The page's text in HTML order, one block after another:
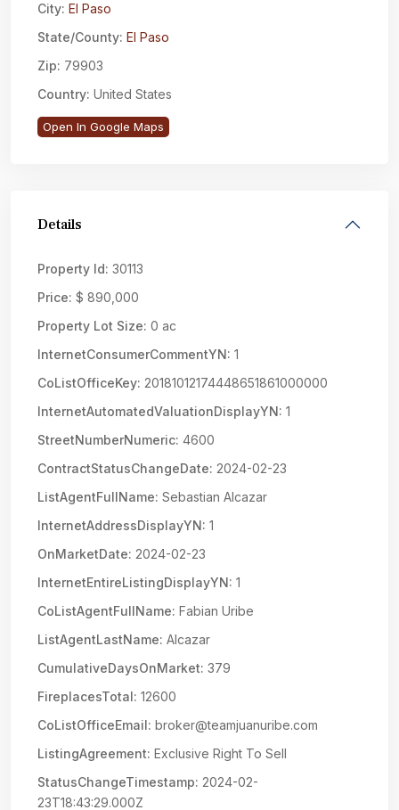
City: El Paso
State/County: El Paso
Zip: 79903
Country: United States
Open In Google Maps
Details
Property Id: 30113
Price: $ 890,000
Property Lot Size: 0 ac
InternetConsumerCommentYN: 1
CoListOfficeKey: 20181012174448651861000000
InternetAutomatedValuationDisplayYN: 1
StreetNumberNumeric: 4600
ContractStatusChangeDate: 2024-02-23
ListAgentFullName: Sebastian Alcazar
InternetAddressDisplayYN: 1
OnMarketDate: 2024-02-23
InternetEntireListingDisplayYN: 1
CoListAgentFullName: Fabian Uribe
ListAgentLastName: Alcazar
CumulativeDaysOnMarket: 379
FireplacesTotal: 12600
CoListOfficeEmail: broker@teamjuanuribe.com
ListingAgreement: Exclusive Right To Sell
StatusChangeTimestamp: 2024-02-
23T18:43:29.000Z